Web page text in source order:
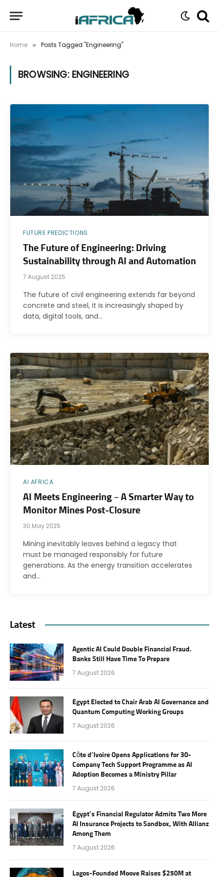
Home » Posts Tagged "Engineering"
BROWSING: ENGINEERING
FUTURE PREDICTIONS
The Future of Engineering: Driving
Sustainability through AI and Automation
7 August 2025
The future of civil engineering extends far beyond
concrete and steel, it is increasingly shaped by
data, digital tools, and…
AI AFRICA
AI Meets Engineering – A Smarter Way to
Monitor Mines Post-Closure
30 May 2025
Mining inevitably leaves behind a legacy that
must be managed responsibly for future
generations. As the energy transition accelerates
and…
Latest
Agentic AI Could Double Financial Fraud.
Banks Still Have Time To Prepare
7 August 2026
Egypt Elected to Chair Arab AI Governance and
Quantum Computing Working Groups
7 August 2026
Côte d’Ivoire Opens Applications for 30-
Company Tech Support Programme as AI
Adoption Becomes a Ministry Pillar
7 August 2026
Egypt’s Financial Regulator Admits Two More
AI Insurance Projects to Sandbox, With Allianz
Among Them
7 August 2026
Lagos-Founded Moove Raises $250M at